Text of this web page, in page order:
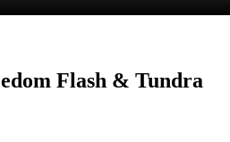
Flash & Tundra